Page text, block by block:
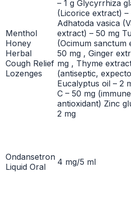
Menthol
Honey
Herbal
Cough Relief
Lozenges
– 1 g Glycyrrhiza
(Licorice extract) –
Adhatoda vasica
extract) – 50 mg
(Ocimum sanctum
50 mg , Ginger
mg , Thyme
(antiseptic,
Eucalyptus oil – 2
C – 50 mg
antioxidant) Zinc
2 mg
Ondansetron
Liquid Oral
4 mg/5 ml